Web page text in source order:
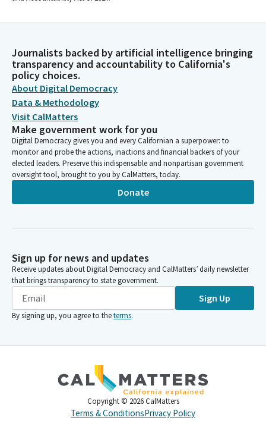
Journalists backed by artificial intelligence bringing
transparency and accountability to California's
policy choices.
About Digital Democracy
Data & Methodology
Visit CalMatters
Make government work for you
Digital Democracy gives you and every Californian a superpower: to
monitor and probe the actions, inactions and financial backers of your
elected leaders. Preserve this indispensable and nonpartisan government
oversight tool, brought to you by CalMatters, today.
Donate
Sign up for news and updates
Receive updates about Digital Democracy and CalMatters’ daily newsletter
that brings transparency to state government.
Sign Up
By signing up, you agree to theterms.
Copyright © 2026 CalMatters
Terms & ConditionsPrivacy Policy